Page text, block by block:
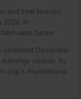
and Intel foundry
2026. In
future.
sentiment December
caution. As
chip’s foundational